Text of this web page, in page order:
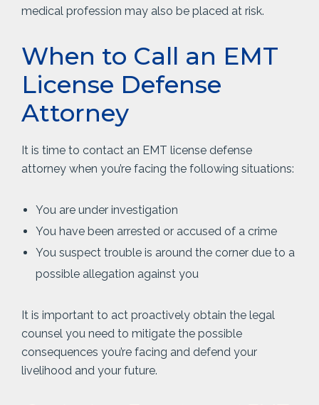
medical profession may also be placed at risk.
When to Call an EMT
License Defense
Attorney
It is time to contact an EMT license defense
attorney when you’re facing the following situations:
You are under investigation
You have been arrested or accused of a crime
You suspect trouble is around the corner due to a
possible allegation against you
It is important to act proactively obtain the legal
counsel you need to mitigate the possible
consequences you’re facing and defend your
livelihood and your future.